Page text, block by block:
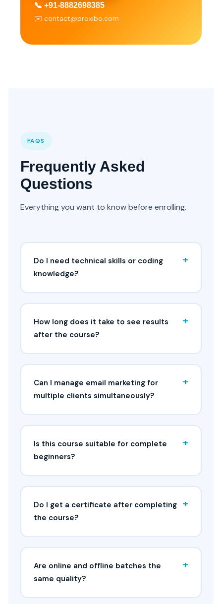
📞 +91-8882698385
✉️ contact@proxibo.com
FAQS
Frequently Asked
Questions
Everything you want to know before enrolling.
Do I need technical skills or coding
knowledge?
+
How long does it take to see results
after the course?
+
Can I manage email marketing for
multiple clients simultaneously?
+
Is this course suitable for complete
beginners?
+
Do I get a certificate after completing
the course?
+
Are online and offline batches the
same quality?
+